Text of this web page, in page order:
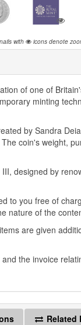
with icons denote
of one of
minting
by Sandra
coin's weight,
designed by
to you free of
nature of the
are given
the invoice
Related